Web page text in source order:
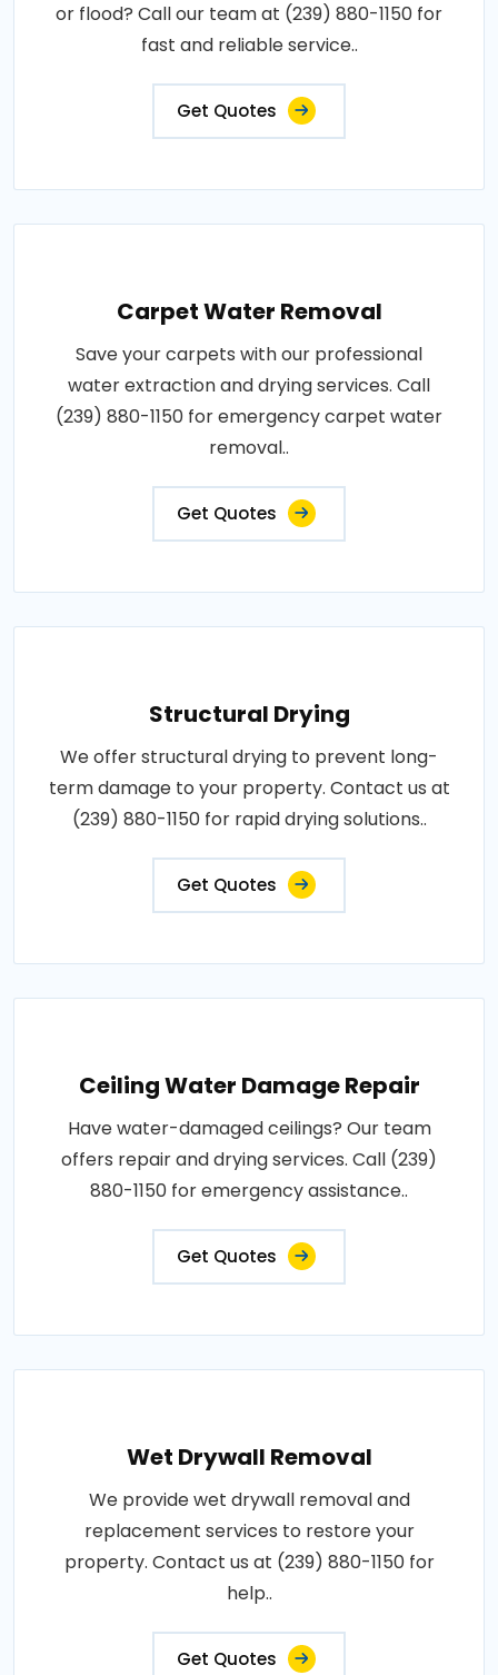
or flood? Call our team at (239) 880-1150 for
fast and reliable service..
Get Quotes
Carpet Water Removal
Save your carpets with our professional
water extraction and drying services. Call
(239) 880-1150 for emergency carpet water
removal..
Get Quotes
Structural Drying
We offer structural drying to prevent long-
term damage to your property. Contact us at
(239) 880-1150 for rapid drying solutions..
Get Quotes
Ceiling Water Damage Repair
Have water-damaged ceilings? Our team
offers repair and drying services. Call (239)
880-1150 for emergency assistance..
Get Quotes
Wet Drywall Removal
We provide wet drywall removal and
replacement services to restore your
property. Contact us at (239) 880-1150 for
help..
Get Quotes